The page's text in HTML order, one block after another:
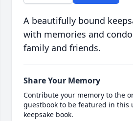
A beautifully bound
with memories and
family and friends.
Share Your Memory
Contribute your memory to the
guestbook to be featured in this
keepsake book.